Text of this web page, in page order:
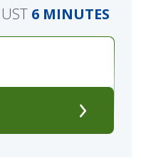
6 MINUTES